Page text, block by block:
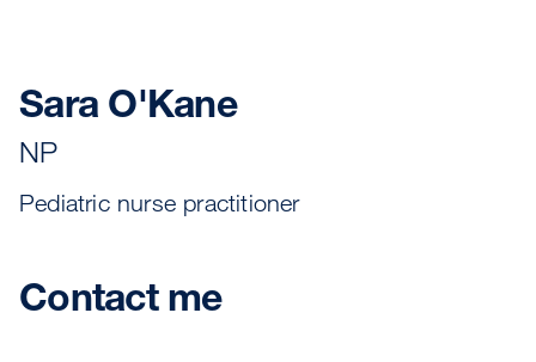
Sara O'Kane
NP
Pediatric nurse practitioner
Contact me